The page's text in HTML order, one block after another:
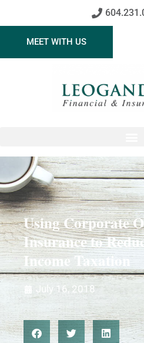
MEET WITH US
Using Corporate
Insurance to
Income Taxation
July 16, 2018